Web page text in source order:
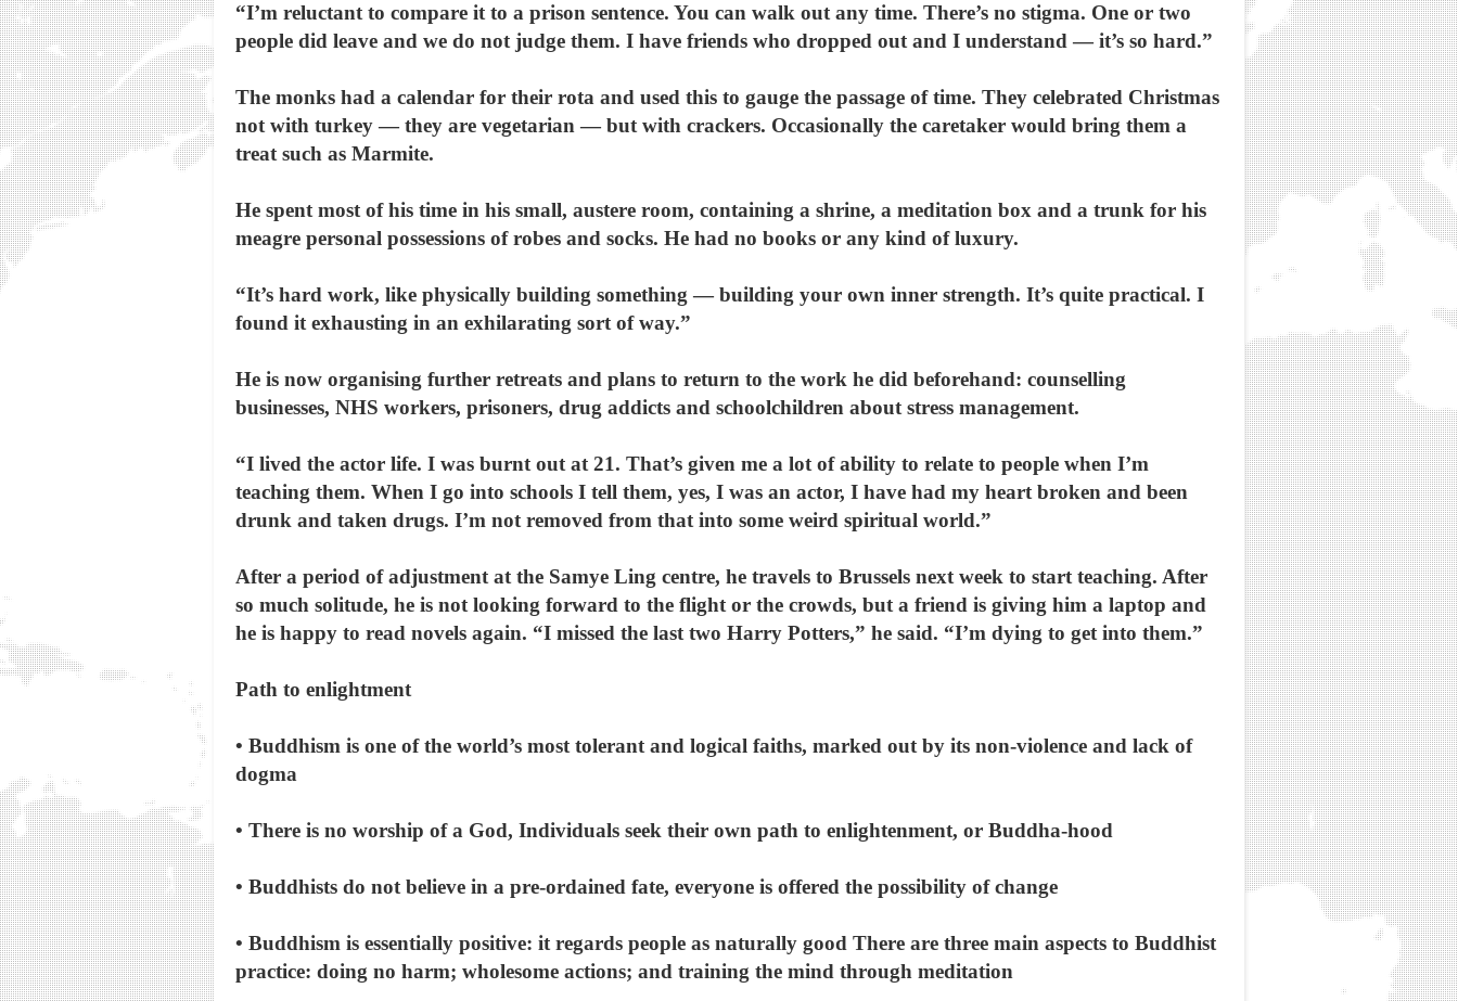
“I’m reluctant to compare it to a prison sentence. You can walk out any time. There’s no stigma. One or two
people did leave and we do not judge them. I have friends who dropped out and I understand — it’s so hard.”
The monks had a calendar for their rota and used this to gauge the passage of time. They celebrated Christmas
not with turkey — they are vegetarian — but with crackers. Occasionally the caretaker would bring them a
treat such as Marmite.
He spent most of his time in his small, austere room, containing a shrine, a meditation box and a trunk for his
meagre personal possessions of robes and socks. He had no books or any kind of luxury.
“It’s hard work, like physically building something — building your own inner strength. It’s quite practical. I
found it exhausting in an exhilarating sort of way.”
He is now organising further retreats and plans to return to the work he did beforehand: counselling
businesses, NHS workers, prisoners, drug addicts and schoolchildren about stress management.
“I lived the actor life. I was burnt out at 21. That’s given me a lot of ability to relate to people when I’m
teaching them. When I go into schools I tell them, yes, I was an actor, I have had my heart broken and been
drunk and taken drugs. I’m not removed from that into some weird spiritual world.”
After a period of adjustment at the Samye Ling centre, he travels to Brussels next week to start teaching. After
so much solitude, he is not looking forward to the flight or the crowds, but a friend is giving him a laptop and
he is happy to read novels again. “I missed the last two Harry Potters,” he said. “I’m dying to get into them.”
Path to enlightment
• Buddhism is one of the world’s most tolerant and logical faiths, marked out by its non-violence and lack of
dogma
• There is no worship of a God, Individuals seek their own path to enlightenment, or Buddha-hood
• Buddhists do not believe in a pre-ordained fate, everyone is offered the possibility of change
• Buddhism is essentially positive: it regards people as naturally good There are three main aspects to Buddhist
practice: doing no harm; wholesome actions; and training the mind through meditation